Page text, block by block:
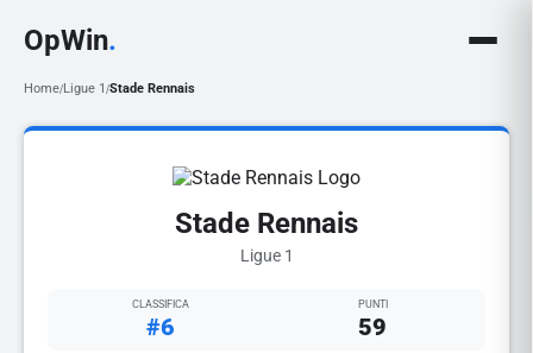
OpWin.
Home/Ligue 1 /Stade Rennais
Stade Rennais
Ligue 1
CLASSIFICA
#6
PUNTI
59